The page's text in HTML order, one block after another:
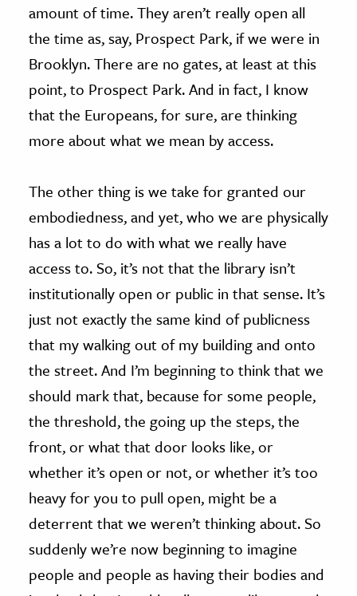
amount of time. They aren’t really open all
the time as, say, Prospect Park, if we were in
Brooklyn. There are no gates, at least at this
point, to Prospect Park. And in fact, I know
that the Europeans, for sure, are thinking
more about what we mean by access.
The other thing is we take for granted our
embodiedness, and yet, who we are physically
has a lot to do with what we really have
access to. So, it’s not that the library isn’t
institutionally open or public in that sense. It’s
just not exactly the same kind of publicness
that my walking out of my building and onto
the street. And I’m beginning to think that we
should mark that, because for some people,
the threshold, the going up the steps, the
front, or what that door looks like, or
whether it’s open or not, or whether it’s too
heavy for you to pull open, might be a
deterrent that we weren’t thinking about. So
suddenly we’re now beginning to imagine
people and people as having their bodies and